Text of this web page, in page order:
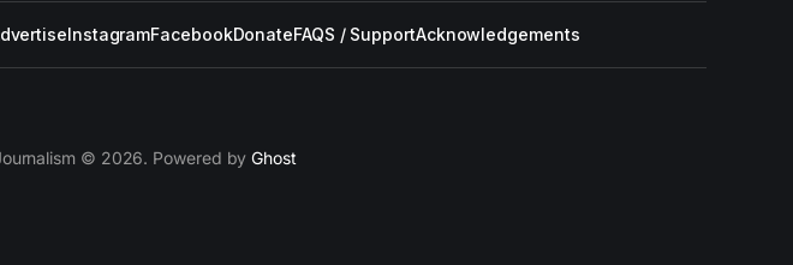
InstagramFacebookDonateFAQS / SupportAcknowledgements
© 2026. Powered byGhost